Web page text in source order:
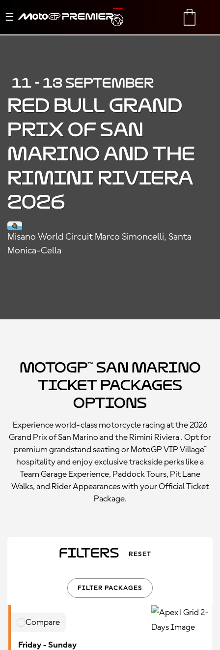
Toggle
TRANSLATE
11 - 13 SEPTEMBER
RED BULL GRAND
PRIX OF SAN
MARINO AND THE
RIMINI RIVIERA
2026
Misano World Circuit Marco Simoncelli, Santa
Monica-Cella
MotoGP™ San Marino
Ticket Packages
Options
Experience world-class motorcycle racing at the 2026
Grand Prix of San Marino and the Rimini Riviera . Opt for
premium grandstand seating or MotoGP VIP Village™
hospitality and enjoy exclusive trackside perks like a
Team Garage Experience, Paddock Tours, Pit Lane
Walks, and Rider Appearances with your Official Ticket
Package.
Filters RESET
FILTER PACKAGES
Compare
Friday - Sunday